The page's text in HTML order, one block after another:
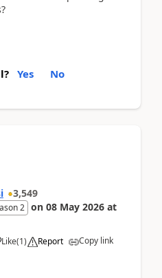
Yes No
3,549
2 on 08 May 2026 at
Like(1) Report Copy link